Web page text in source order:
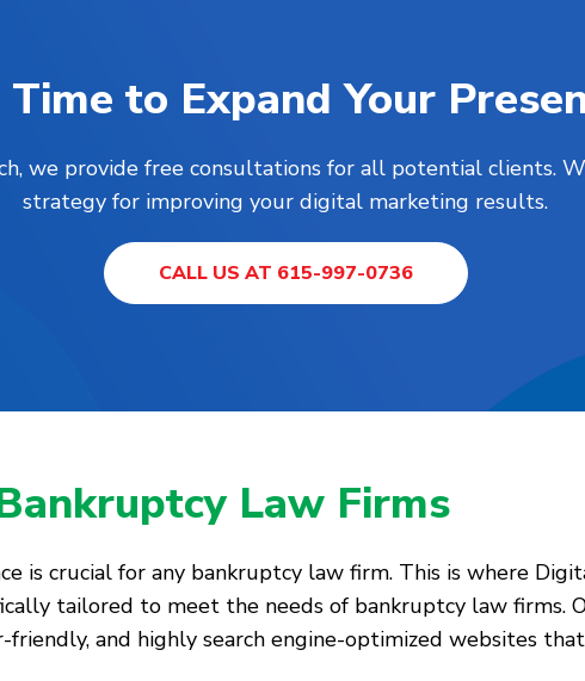
Time to Expand Your
we provide free consultations for all potential clients.
strategy for improving your digital marketing results.
CALL US AT 615-997-0736
Law Firms
is crucial for any bankruptcy law firm. This is where
tailored to meet the needs of bankruptcy law firms.
and highly search engine-optimized websites